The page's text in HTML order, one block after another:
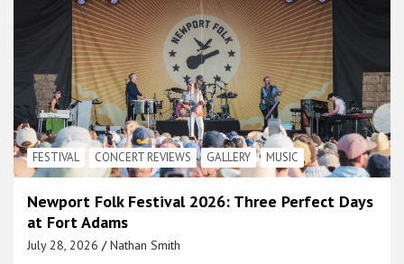
FESTIVAL CONCERT REVIEWS GALLERY MUSIC
Newport Folk Festival 2026: Three Perfect Days
at Fort Adams
July 28, 2026 Nathan Smith